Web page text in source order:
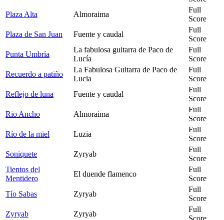
Plaza Alta
Almoraima
Full
Score
Plaza de San Juan
Fuente y caudal
Full
Score
Punta Umbría
La fabulosa guitarra de Paco de
Lucía
Full
Score
Recuerdo a patiño
La Fabulosa Guitarra de Paco de
Lucia
Full
Score
Reflejo de luna
Fuente y caudal
Full
Score
Rio Ancho
Almoraima
Full
Score
Río de la miel
Luzia
Full
Score
Soniquete
Zyryab
Full
Score
Tientos del
Mentidero
El duende flamenco
Full
Score
Tío Sabas
Zyryab
Full
Score
Zyryab
Zyryab
Full
Score